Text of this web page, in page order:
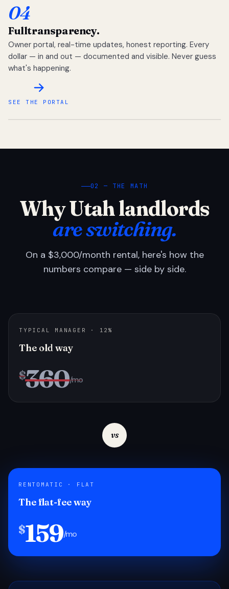
04
Fulltransparency.
Owner portal, real-time updates, honest reporting. Every
dollar — in and out — documented and visible. Never guess
what's happening.
SEE THE PORTAL
02 — THE MATH
Why Utah landlords
are switching.
On a $3,000/month rental, here's how the
numbers compare — side by side.
TYPICAL MANAGER · 12%
The old way
$360/mo
vs
RENTOMATIC · FLAT
The flat-fee way
$159/mo